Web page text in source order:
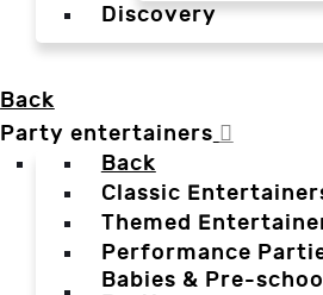
Discovery
Back
Party entertainers
Back
Classic
Themed
Performance
Babies & Pre-